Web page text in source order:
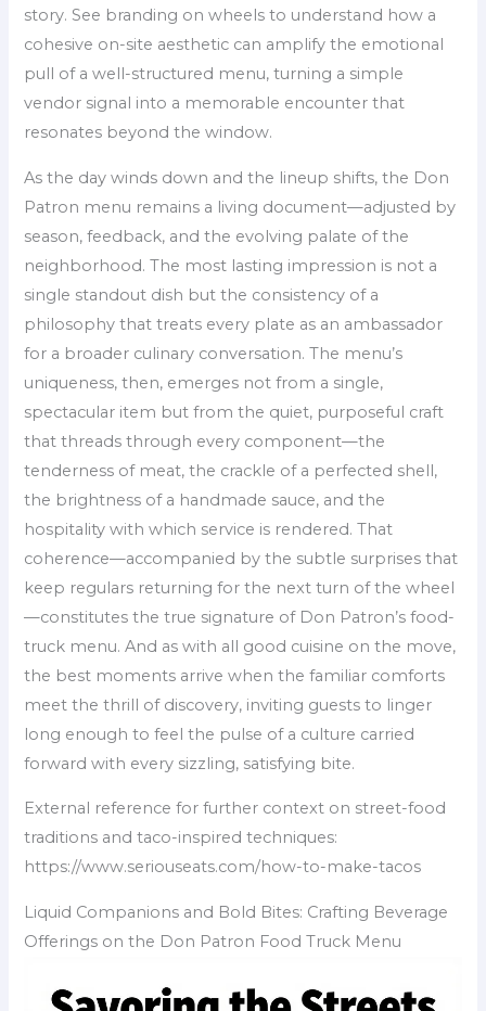
story. See branding on wheels to understand how a
cohesive on-site aesthetic can amplify the emotional
pull of a well-structured menu, turning a simple
vendor signal into a memorable encounter that
resonates beyond the window.
As the day winds down and the lineup shifts, the Don
Patron menu remains a living document—adjusted by
season, feedback, and the evolving palate of the
neighborhood. The most lasting impression is not a
single standout dish but the consistency of a
philosophy that treats every plate as an ambassador
for a broader culinary conversation. The menu’s
uniqueness, then, emerges not from a single,
spectacular item but from the quiet, purposeful craft
that threads through every component—the
tenderness of meat, the crackle of a perfected shell,
the brightness of a handmade sauce, and the
hospitality with which service is rendered. That
coherence—accompanied by the subtle surprises that
keep regulars returning for the next turn of the wheel
—constitutes the true signature of Don Patron’s food-
truck menu. And as with all good cuisine on the move,
the best moments arrive when the familiar comforts
meet the thrill of discovery, inviting guests to linger
long enough to feel the pulse of a culture carried
forward with every sizzling, satisfying bite.
External reference for further context on street-food
traditions and taco-inspired techniques:
https://www.seriouseats.com/how-to-make-tacos
Liquid Companions and Bold Bites: Crafting Beverage
Offerings on the Don Patron Food Truck Menu